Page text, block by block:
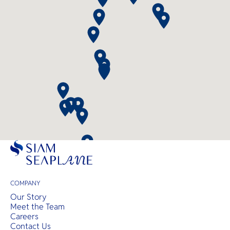
COMPANY
Our Story
Meet the Team
Careers
Contact Us